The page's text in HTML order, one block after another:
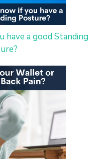
have a good Standing